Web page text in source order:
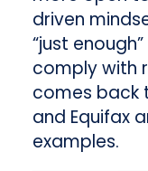
driven
“just
comply with
comes back
and Equifax
examples.